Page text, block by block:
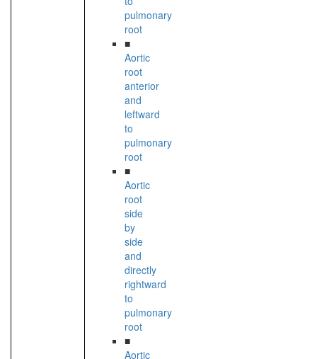
pulmonary
root
■
Aortic
root
anterior
and
leftward
to
pulmonary
root
■
Aortic
root
side
by
side
and
directly
rightward
to
pulmonary
root
■
Aortic